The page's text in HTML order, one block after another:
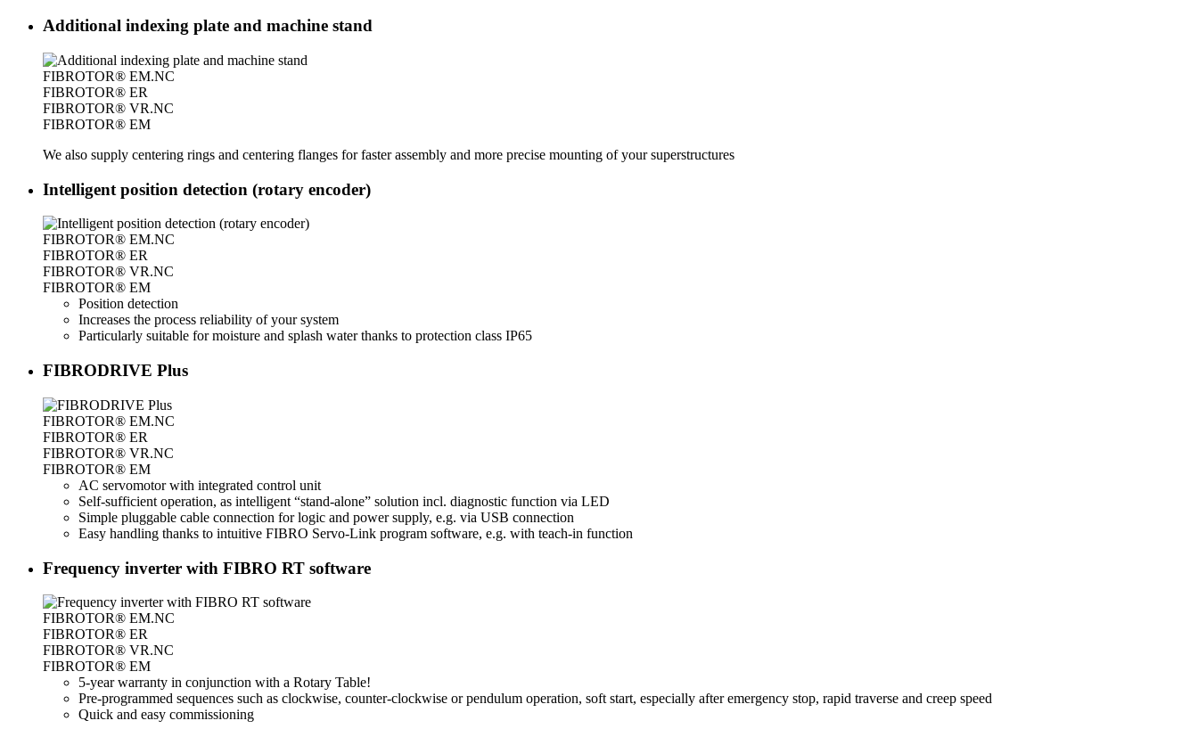
Additional indexing plate and machine stand
FIBROTOR® EM.NC
FIBROTOR® ER
FIBROTOR® VR.NC
FIBROTOR® EM
We also supply centering rings and centering flanges for faster assembly and more precise mounting of your superstructures
Intelligent position detection (rotary encoder)
FIBROTOR® EM.NC
FIBROTOR® ER
FIBROTOR® VR.NC
FIBROTOR® EM
Position detection
Increases the process reliability of your system
Particularly suitable for moisture and splash water thanks to protection class IP65
FIBRODRIVE Plus
FIBROTOR® EM.NC
FIBROTOR® ER
FIBROTOR® VR.NC
FIBROTOR® EM
AC servomotor with integrated control unit
Self-sufficient operation, as intelligent “stand-alone” solution incl. diagnostic function via LED
Simple pluggable cable connection for logic and power supply, e.g. via USB connection
Easy handling thanks to intuitive FIBRO Servo-Link program software, e.g. with teach-in function
Frequency inverter with FIBRO RT software
FIBROTOR® EM.NC
FIBROTOR® ER
FIBROTOR® VR.NC
FIBROTOR® EM
5-year warranty in conjunction with a Rotary Table!
Pre-programmed sequences such as clockwise, counter-clockwise or pendulum operation, soft start, especially after emergency stop, rapid traverse and creep speed
Quick and easy commissioning